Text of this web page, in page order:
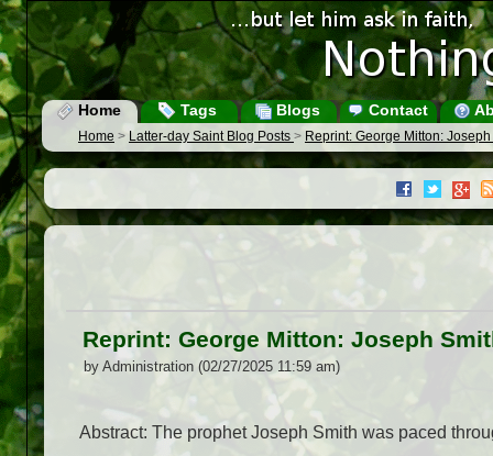
Home Tags Blogs Contact
Home > Latter-day Saint Blog Posts > Reprint: George Mitton:
Reprint: George Mitton: Joseph
by Administration (02/27/2025 11:59 am)
Abstract: The prophet Joseph Smith was paced